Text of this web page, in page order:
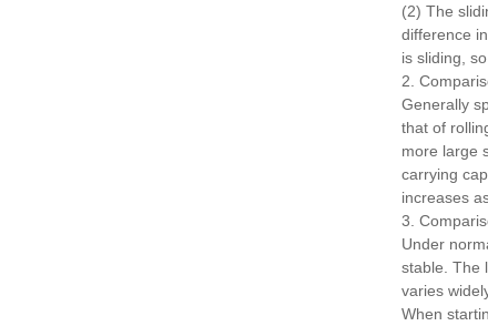
(2) The
difference
is sliding,
2.
Generally
that of
more large
carrying
increases
3.
Under
stable. The
varies
When